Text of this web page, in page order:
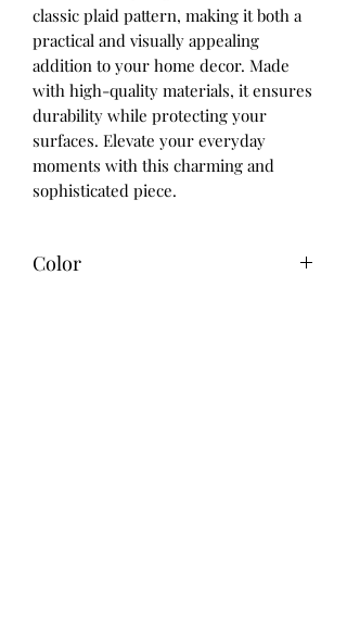
classic plaid pattern, making it both a
practical and visually appealing
addition to your home decor. Made
with high-quality materials, it ensures
durability while protecting your
surfaces. Elevate your everyday
moments with this charming and
sophisticated piece.
Color